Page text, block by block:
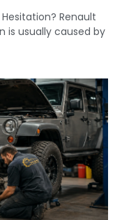
Renault
is usually caused by